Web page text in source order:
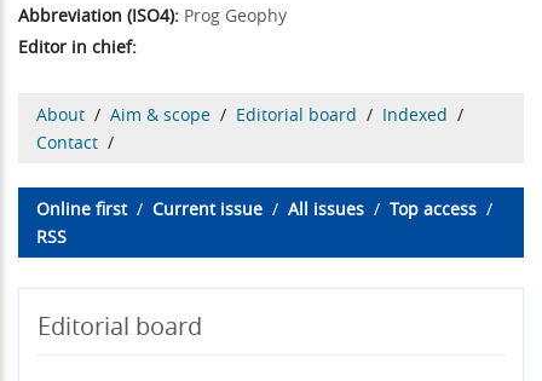
Abbreviation (ISO4): Prog Geophy
Editor in chief:
About / Aim & scope / Editorial board / Indexed /
Contact /
Online first/ Current issue / All issues / Top access /
RSS
Editorial board